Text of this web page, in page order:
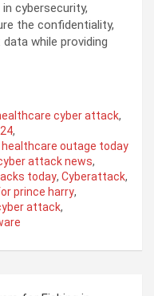
cybersecurity,
the confidentiality,
while providing
cyber attack,
,
outage today
attack news,
today, Cyberattack,
prince harry,
attack,